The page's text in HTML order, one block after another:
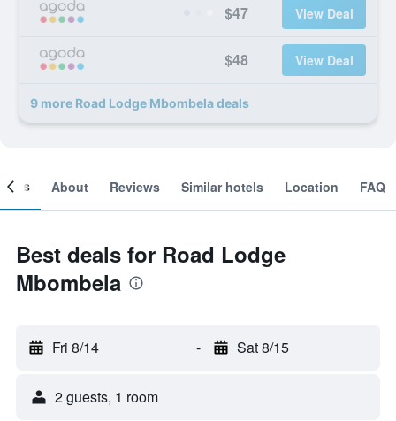
$47 View Deal
$48 View Deal
9 more Road Lodge Mbombela deals
About Reviews Similar hotels Location FAQ
Best deals for Road Lodge
Mbombela
Fri 8/14 - Sat 8/15
2 guests, 1 room